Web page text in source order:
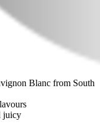
Blanc from South
juicy